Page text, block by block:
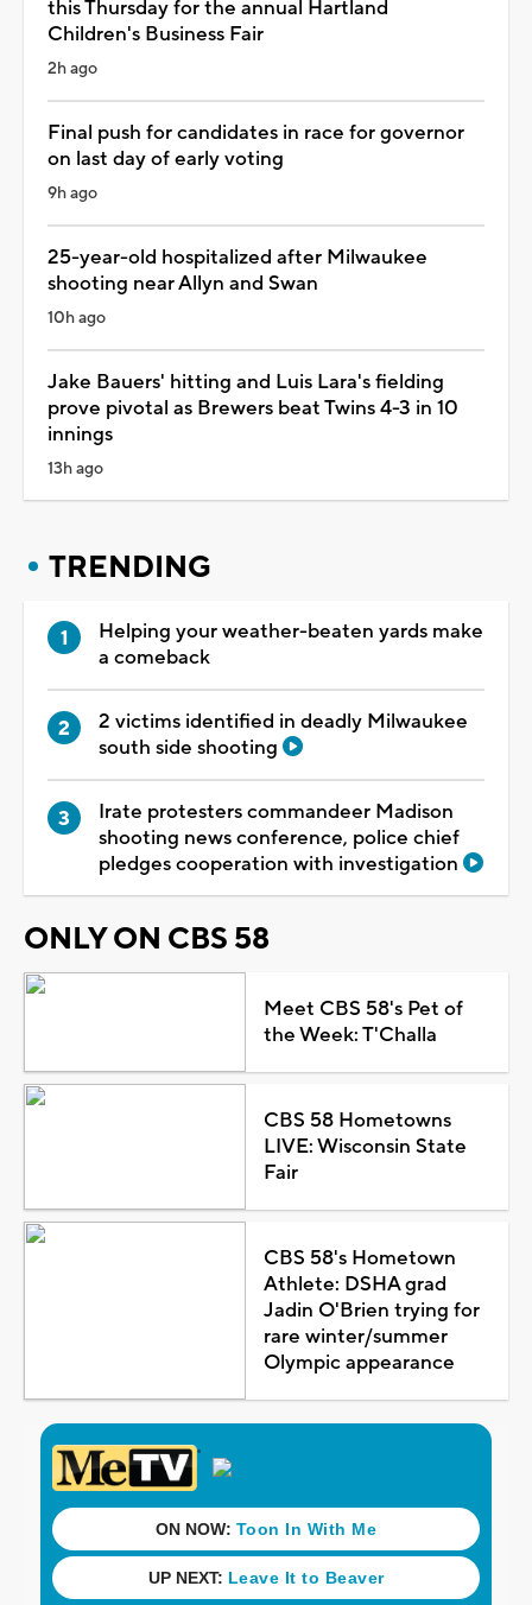
this Thursday for the annual Hartland
Children's Business Fair
2h ago
Final push for candidates in race for governor
on last day of early voting
9h ago
25-year-old hospitalized after Milwaukee
shooting near Allyn and Swan
10h ago
Jake Bauers' hitting and Luis Lara's fielding
prove pivotal as Brewers beat Twins 4-3 in 10
innings
13h ago
TRENDING
Helping your weather-beaten yards make
a comeback
2 victims identified in deadly Milwaukee
south side shooting
Irate protesters commandeer Madison
shooting news conference, police chief
pledges cooperation with investigation
ONLY ON CBS 58
Meet CBS 58's Pet of
the Week: T'Challa
CBS 58 Hometowns
LIVE: Wisconsin State
Fair
CBS 58's Hometown
Athlete: DSHA grad
Jadin O'Brien trying for
rare winter/summer
Olympic appearance